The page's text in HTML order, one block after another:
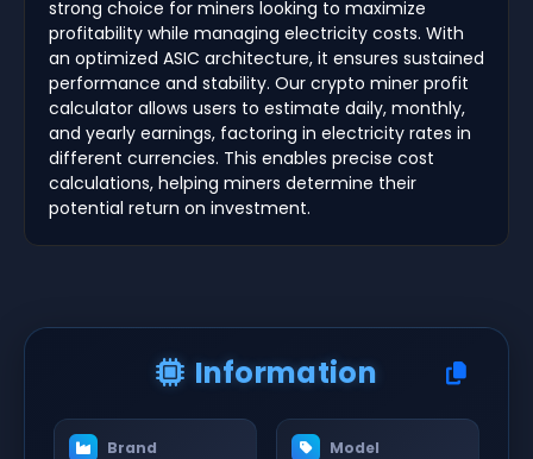
strong choice for miners looking to maximize
profitability while managing electricity costs. With
an optimized ASIC architecture, it ensures sustained
performance and stability. Our crypto miner profit
calculator allows users to estimate daily, monthly,
and yearly earnings, factoring in electricity rates in
different currencies. This enables precise cost
calculations, helping miners determine their
potential return on investment.
Information
Brand Model